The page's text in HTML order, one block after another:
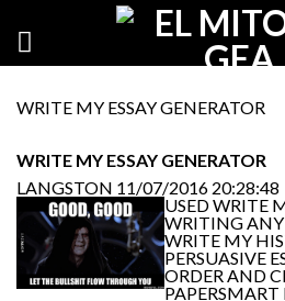
WRITE MY ESSAY GENERATOR
WRITE MY ESSAY GENERATOR
LANGSTON 11/07/2016 20:28:48
USED WRITE
WRITING ANY
WRITE MY
PERSUASIVE
ORDER AND
PAPERSMART